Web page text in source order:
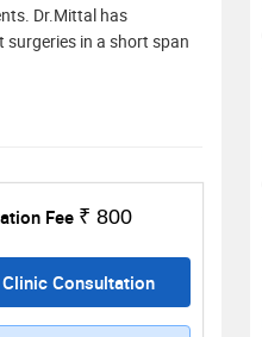
Dr.Mittal has
surgeries in a short span
Fee ₹ 800
Consultation